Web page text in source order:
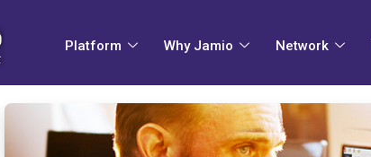
Platform Why Jamio Network